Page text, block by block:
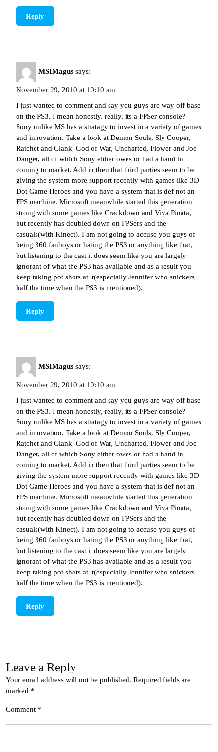
Reply
MSIMagus says:
November 29, 2010 at 10:10 am
I just wanted to comment and say you guys are way off base
on the PS3. I mean honestly, really, its a FPSer console?
Sony unlike MS has a stratagy to invest in a variety of games
and innovation. Take a look at Demon Souls, Sly Cooper,
Ratchet and Clank, God of War, Uncharted, Flower and Joe
Danger, all of which Sony either owes or had a hand in
coming to market. Add in then that third parties seem to be
giving the system more support recently with games like 3D
Dot Game Heroes and you have a system that is def not an
FPS machine. Microsoft meanwhile started this generation
strong with some games like Crackdown and Viva Pinata,
but recently has doubled down on FPSers and the
casuals(with Kinect). I am not going to accuse you guys of
being 360 fanboys or hating the PS3 or anything like that,
but listening to the cast it does seem like you are largely
ignorant of what the PS3 has available and as a result you
keep taking pot shots at it(especially Jennifer who snickers
half the time when the PS3 is mentioned).
Reply
MSIMagus says:
November 29, 2010 at 10:10 am
I just wanted to comment and say you guys are way off base
on the PS3. I mean honestly, really, its a FPSer console?
Sony unlike MS has a stratagy to invest in a variety of games
and innovation. Take a look at Demon Souls, Sly Cooper,
Ratchet and Clank, God of War, Uncharted, Flower and Joe
Danger, all of which Sony either owes or had a hand in
coming to market. Add in then that third parties seem to be
giving the system more support recently with games like 3D
Dot Game Heroes and you have a system that is def not an
FPS machine. Microsoft meanwhile started this generation
strong with some games like Crackdown and Viva Pinata,
but recently has doubled down on FPSers and the
casuals(with Kinect). I am not going to accuse you guys of
being 360 fanboys or hating the PS3 or anything like that,
but listening to the cast it does seem like you are largely
ignorant of what the PS3 has available and as a result you
keep taking pot shots at it(especially Jennifer who snickers
half the time when the PS3 is mentioned).
Reply
Leave a Reply
Your email address will not be published. Required fields are
marked *
Comment *